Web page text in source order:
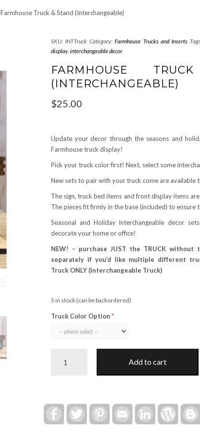
Farmhouse Truck & Stand (Interchangeable)
SKU: INTTruck Category:Farmhouse Trucks and Inserts
display, interchangeable decor
FARMHOUSE
(INTERCHANGEABLE)
$25.00
Update your decor through the seasons and
Farmhouse truck display!
Pick your truck color first! Next, select some
New sets to pair with your truck come are available
The sign, truck bed items and front display items
The pieces fit firmly in the base (included) to ensure
Seasonal and Holiday interchangeable decor
decorate your home or office!
NEW! – purchase JUST the TRUCK
separately if you’d like multiple different
Truck ONLY (Interchangeable Truck)
5 in stock (can be backordered)
Truck Color Option
Truck
quantity
Add to cart
FacebookTwitter PinterestEmail LinkedIn